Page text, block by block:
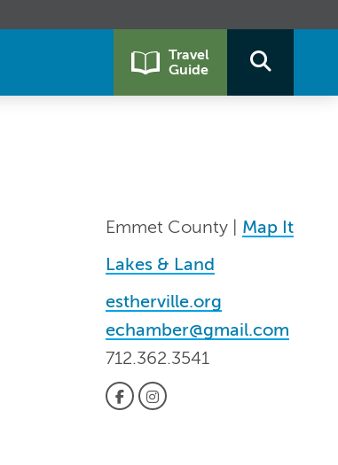
Travel
Guide
Emmet County | Map It
Lakes & Land
estherville.org
echamber@gmail.com
712.362.3541